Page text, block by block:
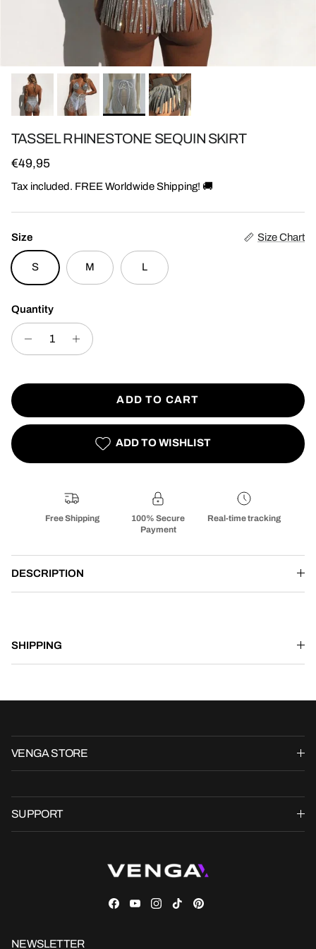
TASSEL RHINESTONE SEQUIN SKIRT
Regular price
€49,95
Tax included. FREE Worldwide Shipping! 🚚
Size Size Chart
S M L
Quantity
ADD TO CART
ADD TO WISHLIST
Free Shipping
100% Secure
Payment
Real-time tracking
DESCRIPTION
SHIPPING
VENGA STORE
SUPPORT
Facebook
YouTubeInstagram
TikTokPinterest
NEWSLETTER